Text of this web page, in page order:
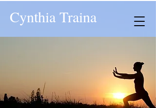
Cynthia Traina